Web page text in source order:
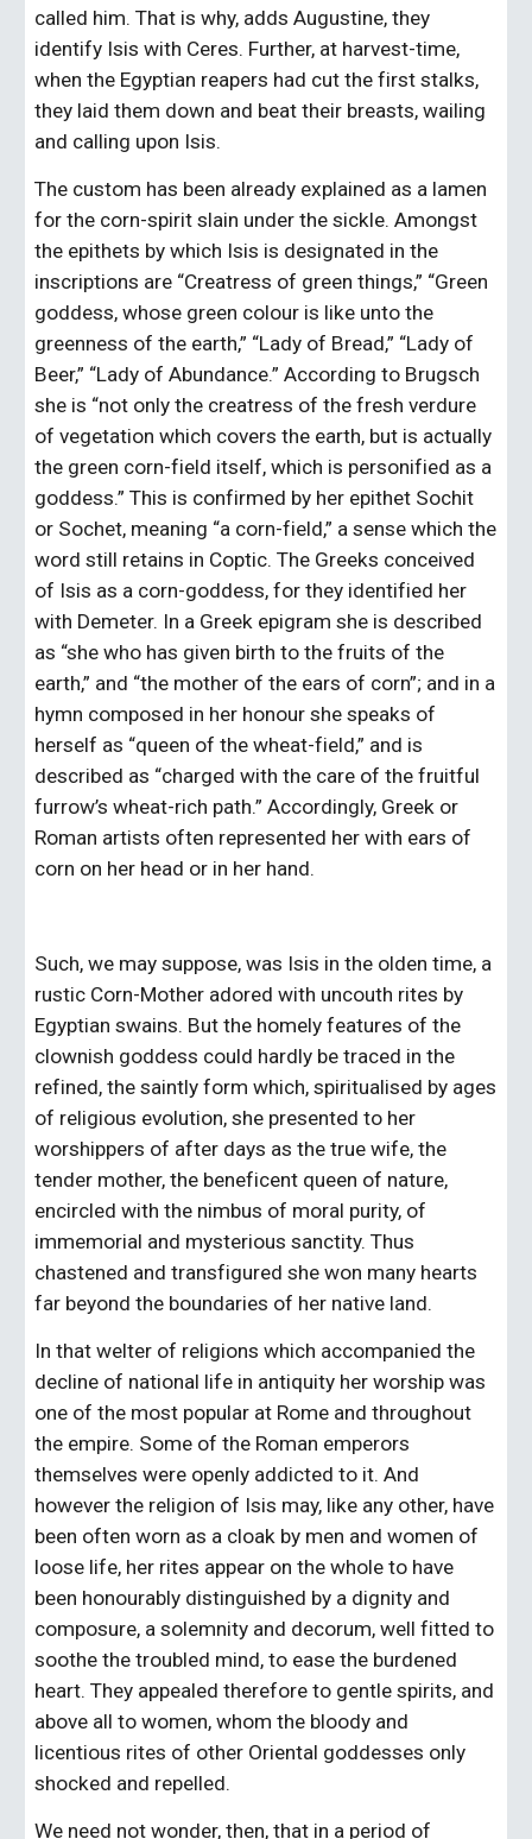
called him. That is why, adds Augustine, they
identify Isis with Ceres. Further, at harvest-time,
when the Egyptian reapers had cut the first stalks,
they laid them down and beat their breasts, wailing
and calling upon Isis.
The custom has been already explained as a lamen
for the corn-spirit slain under the sickle. Amongst
the epithets by which Isis is designated in the
inscriptions are “Creatress of green things,” “Green
goddess, whose green colour is like unto the
greenness of the earth,” “Lady of Bread,” “Lady of
Beer,” “Lady of Abundance.” According to Brugsch
she is “not only the creatress of the fresh verdure
of vegetation which covers the earth, but is actually
the green corn-field itself, which is personified as a
goddess.” This is confirmed by her epithet Sochit
or Sochet, meaning “a corn-field,” a sense which the
word still retains in Coptic. The Greeks conceived
of Isis as a corn-goddess, for they identified her
with Demeter. In a Greek epigram she is described
as “she who has given birth to the fruits of the
earth,” and “the mother of the ears of corn”; and in a
hymn composed in her honour she speaks of
herself as “queen of the wheat-field,” and is
described as “charged with the care of the fruitful
furrow’s wheat-rich path.” Accordingly, Greek or
Roman artists often represented her with ears of
corn on her head or in her hand.
Such, we may suppose, was Isis in the olden time, a
rustic Corn-Mother adored with uncouth rites by
Egyptian swains. But the homely features of the
clownish goddess could hardly be traced in the
refined, the saintly form which, spiritualised by ages
of religious evolution, she presented to her
worshippers of after days as the true wife, the
tender mother, the beneficent queen of nature,
encircled with the nimbus of moral purity, of
immemorial and mysterious sanctity. Thus
chastened and transfigured she won many hearts
far beyond the boundaries of her native land.
In that welter of religions which accompanied the
decline of national life in antiquity her worship was
one of the most popular at Rome and throughout
the empire. Some of the Roman emperors
themselves were openly addicted to it. And
however the religion of Isis may, like any other, have
been often worn as a cloak by men and women of
loose life, her rites appear on the whole to have
been honourably distinguished by a dignity and
composure, a solemnity and decorum, well fitted to
soothe the troubled mind, to ease the burdened
heart. They appealed therefore to gentle spirits, and
above all to women, whom the bloody and
licentious rites of other Oriental goddesses only
shocked and repelled.
We need not wonder, then, that in a period of